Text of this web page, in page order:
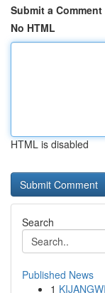
Submit a Comment
No HTML
HTML is disabled
Search
Published News
1